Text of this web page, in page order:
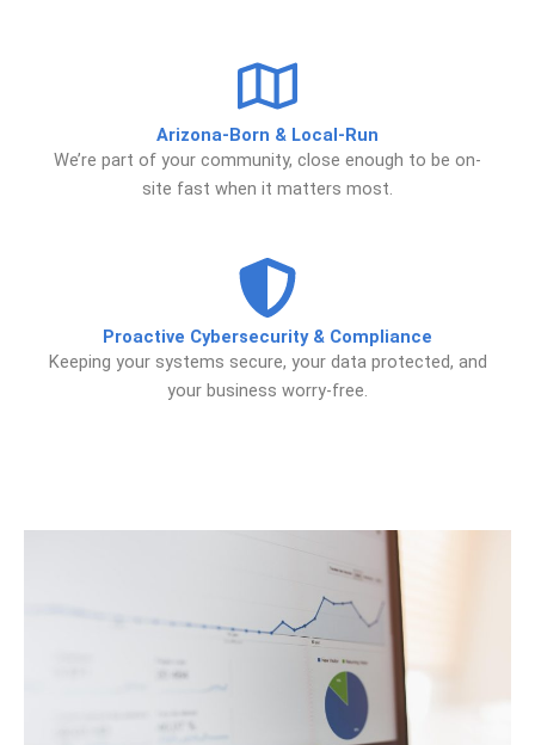
Arizona-Born & Local-Run
We’re part of your community, close enough to be on-
site fast when it matters most.
Proactive Cybersecurity & Compliance
Keeping your systems secure, your data protected, and
your business worry-free.